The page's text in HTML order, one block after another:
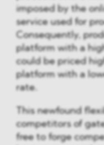
imposed by the
service used for
Consequently,
platform with a
could be priced
platform with a
rate.
This newfound
competitors of
free to forge